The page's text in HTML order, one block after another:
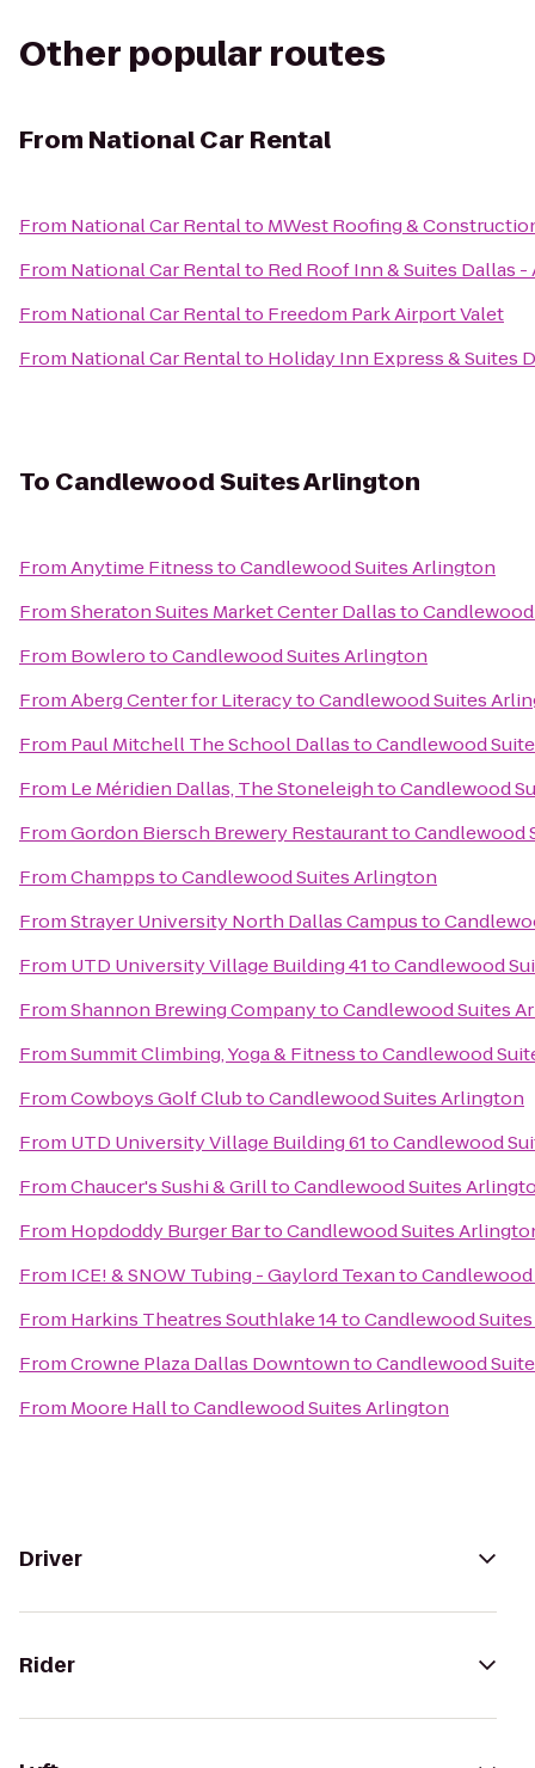
Other popular routes
From National Car Rental
From National Car Rentalto MWest Roofing &
From National Car Rentalto Red Roof Inn & Suites Dallas -
From National Car Rentalto Freedom Park Airport Valet
From National Car Rentalto Holiday Inn Express & Suites
To Candlewood Suites Arlington
FromAnytime FitnesstoCandlewood Suites Arlington
FromSheraton Suites Market Center Dallasto
From BowlerotoCandlewood Suites Arlington
FromAberg Center for LiteracytoCandlewood Suites
From Paul Mitchell The School DallastoCandlewood
From Le Méridien Dallas, The StoneleightoCandlewood
FromGordon Biersch Brewery RestauranttoCandlewood
FromChamppstoCandlewood Suites Arlington
FromStrayer University North Dallas Campusto
From UTD University Village Building 41toCandlewood
FromShannon Brewing CompanytoCandlewood Suites
FromSummit Climbing, Yoga & FitnesstoCandlewood
FromCowboys Golf ClubtoCandlewood Suites Arlington
From UTD University Village Building 61toCandlewood
FromChaucer's Sushi & GrilltoCandlewood Suites
From Hopdoddy Burger BartoCandlewood Suites
From ICE! & SNOW Tubing - Gaylord Texanto
From Harkins Theatres Southlake 14toCandlewood
FromCrowne Plaza Dallas DowntowntoCandlewood
From Moore HalltoCandlewood Suites Arlington
Driver
Rider